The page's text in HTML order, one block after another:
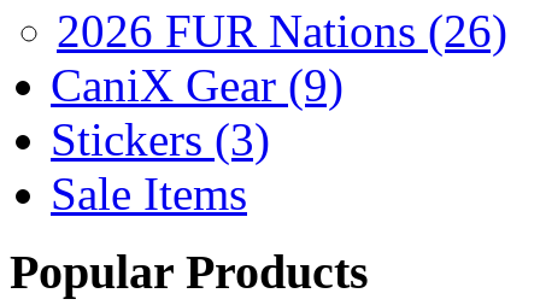
2026 FUR Nations (26)
CaniX Gear (9)
Stickers (3)
Sale Items
Popular Products